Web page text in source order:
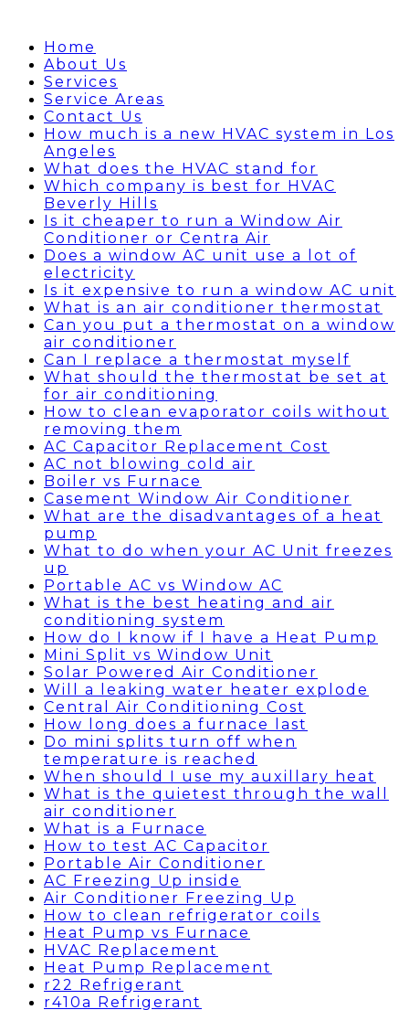
Home
About Us
Services
Service Areas
Contact Us
How much is a new HVAC system in Los
Angeles
What does the HVAC stand for
Which company is best for HVAC
Beverly Hills
Is it cheaper to run a Window Air
Conditioner or Centra Air
Does a window AC unit use a lot of
electricity
Is it expensive to run a window AC unit
What is an air conditioner thermostat
Can you put a thermostat on a window
air conditioner
Can I replace a thermostat myself
What should the thermostat be set at
for air conditioning
How to clean evaporator coils without
removing them
AC Capacitor Replacement Cost
AC not blowing cold air
Boiler vs Furnace
Casement Window Air Conditioner
What are the disadvantages of a heat
pump
What to do when your AC Unit freezes
up
Portable AC vs Window AC
What is the best heating and air
conditioning system
How do I know if I have a Heat Pump
Mini Split vs Window Unit
Solar Powered Air Conditioner
Will a leaking water heater explode
Central Air Conditioning Cost
How long does a furnace last
Do mini splits turn off when
temperature is reached
When should I use my auxillary heat
What is the quietest through the wall
air conditioner
What is a Furnace
How to test AC Capacitor
Portable Air Conditioner
AC Freezing Up inside
Air Conditioner Freezing Up
How to clean refrigerator coils
Heat Pump vs Furnace
HVAC Replacement
Heat Pump Replacement
r22 Refrigerant
r410a Refrigerant